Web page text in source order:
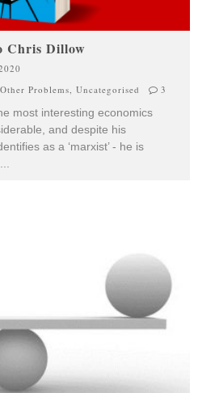
Chris Dillow
Problems Uncategorised 3
most interesting economics
and despite his
as a ‘marxist’ - he is